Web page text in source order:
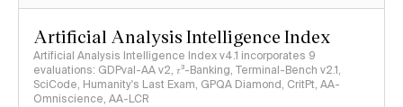
Artificial Analysis Intelligence Index
Artificial Analysis Intelligence Index v4.1 incorporates 9
evaluations: GDPval-AA v2, 𝜏³-Banking, Terminal-Bench v2.1,
SciCode, Humanity's Last Exam, GPQA Diamond, CritPt, AA-
Omniscience, AA-LCR